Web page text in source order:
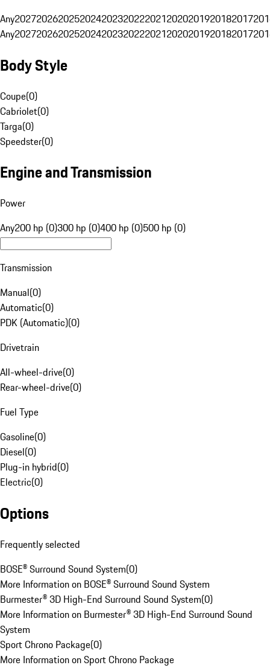
Any20272026202520242023202220212020201920182017
Any20272026202520242023202220212020201920182017
Body Style
Coupe(0)
Cabriolet(0)
Targa(0)
Speedster(0)
Engine and Transmission
Power
Any200 hp (0)300 hp (0)400 hp (0)500 hp (0)
Transmission
Manual(0)
Automatic(0)
PDK (Automatic)(0)
Drivetrain
All-wheel-drive(0)
Rear-wheel-drive(0)
Fuel Type
Gasoline(0)
Diesel(0)
Plug-in hybrid(0)
Electric(0)
Options
Frequently selected
BOSE® Surround Sound System(0)
More Information on BOSE® Surround Sound System
Burmester® 3D High-End Surround Sound System(0)
More Information on Burmester® 3D High-End Surround Sound
System
Sport Chrono Package(0)
More Information on Sport Chrono Package